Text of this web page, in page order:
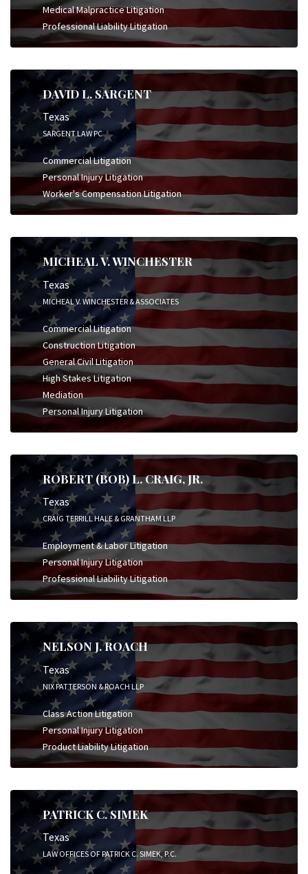
Medical Malpractice Litigation
Professional Liability Litigation
DAVID L. SARGENT
Texas
SARGENT LAW PC
Commercial Litigation
Personal Injury Litigation
Worker's Compensation Litigation
MICHEAL V. WINCHESTER
Texas
MICHEAL V. WINCHESTER & ASSOCIATES
Commercial Litigation
Construction Litigation
General Civil Litigation
High Stakes Litigation
Mediation
Personal Injury Litigation
ROBERT (BOB) L. CRAIG, JR.
Texas
CRAIG TERRILL HALE & GRANTHAM LLP
Employment & Labor Litigation
Personal Injury Litigation
Professional Liability Litigation
NELSON J. ROACH
Texas
NIX PATTERSON & ROACH LLP
Class Action Litigation
Personal Injury Litigation
Product Liability Litigation
PATRICK C. SIMEK
Texas
LAW OFFICES OF PATRICK C. SIMEK, P.C.